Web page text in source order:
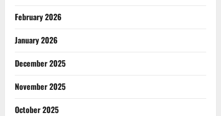
February 2026
January 2026
December 2025
November 2025
October 2025